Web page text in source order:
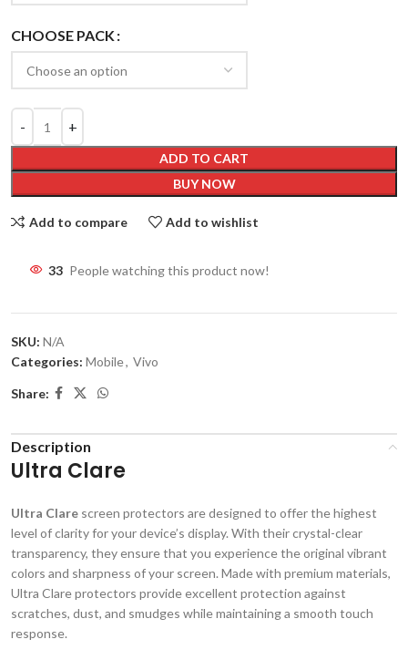
CHOOSE PACK
ADD TO CART
BUY NOW
Add to compare Add to wishlist
33 People watching this product now!
SKU: N/A
Categories: Mobile, Vivo
Share:
Description
Ultra Clare
Ultra Clare screen protectors are designed to offer the highest
level of clarity for your device’s display. With their crystal-clear
transparency, they ensure that you experience the original vibrant
colors and sharpness of your screen. Made with premium materials,
Ultra Clare protectors provide excellent protection against
scratches, dust, and smudges while maintaining a smooth touch
response.